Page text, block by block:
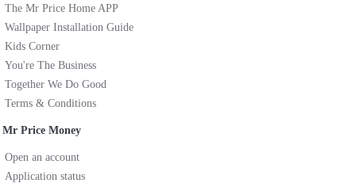
The Mr Price Home APP
Wallpaper Installation Guide
Kids Corner
You're The Business
Together We Do Good
Terms & Conditions
Mr Price Money
Open an account
Application status